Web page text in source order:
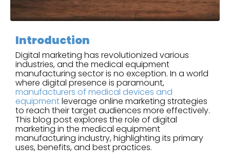
Introduction
Digital marketing has revolutionized various
industries, and the medical equipment
manufacturing sector is no exception. In a world
where digital presence is paramount,
manufacturers of medical devices and
equipmentleverage online marketing strategies
to reach their target audiences more effectively.
This blog post explores the role of digital
marketing in the medical equipment
manufacturing industry, highlighting its primary
uses, benefits, and best practices.